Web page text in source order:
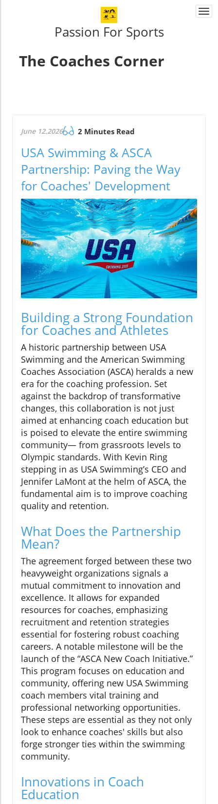
Passion For Sports
The Coaches Corner
June 12.2026 2 Minutes Read
USA Swimming & ASCA
Partnership: Paving the Way
for Coaches' Development
Building a Strong Foundation
for Coaches and Athletes
A historic partnership between USA
Swimming and the American Swimming
Coaches Association (ASCA) heralds a new
era for the coaching profession. Set
against the backdrop of transformative
changes, this collaboration is not just
aimed at enhancing coach education but
is poised to elevate the entire swimming
community— from grassroots levels to
Olympic standards. With Kevin Ring
stepping in as USA Swimming’s CEO and
Jennifer LaMont at the helm of ASCA, the
fundamental aim is to improve coaching
quality and retention.
What Does the Partnership
Mean?
The agreement forged between these two
heavyweight organizations signals a
mutual commitment to innovation and
excellence. It allows for expanded
resources for coaches, emphasizing
recruitment and retention strategies
essential for fostering robust coaching
careers. A notable milestone will be the
launch of the “ASCA New Coach Initiative.”
This program focuses on education and
community, offering new USA Swimming
coach members vital training and
professional networking opportunities.
These steps are essential as they not only
look to enhance coaches' skills but also
forge stronger ties within the swimming
community.
Innovations in Coach
Education